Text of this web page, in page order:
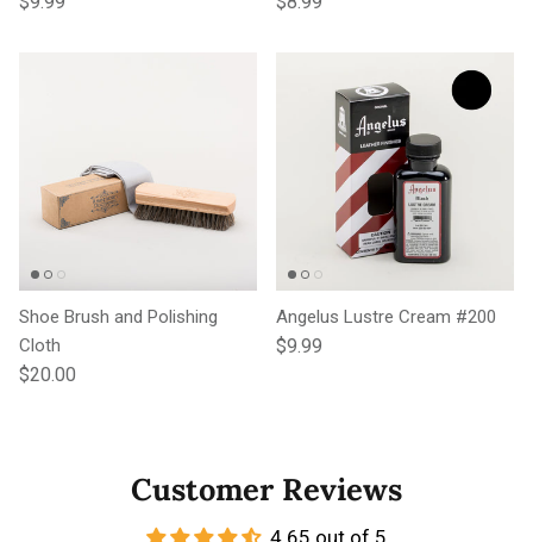
Shoe Brush and Polishing
Cloth
Regular price
$20.00
Angelus Lustre Cream #200
Regular price
$9.99
Customer Reviews
4.65 out of 5